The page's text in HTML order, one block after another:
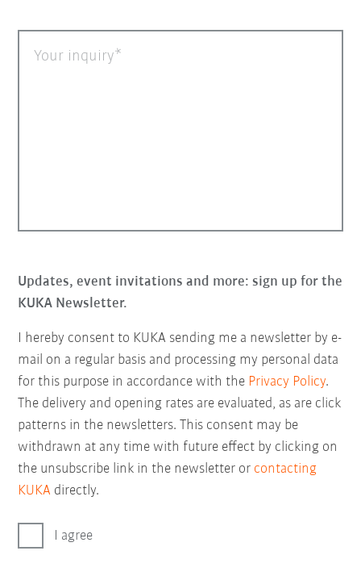
Your inquiry
Updates, event invitations and more: sign up for the
KUKA Newsletter.
I hereby consent to KUKA sending me a newsletter by e-
mail on a regular basis and processing my personal data
for this purpose in accordance with the Privacy Policy.
The delivery and opening rates are evaluated, as are click
patterns in the newsletters. This consent may be
withdrawn at any time with future effect by clicking on
the unsubscribe link in the newsletter or contacting
KUKA directly.
I agree